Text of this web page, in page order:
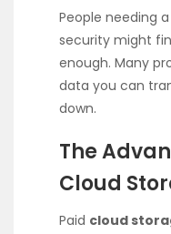
People needing
security might
enough. Many
data you can
down.
The
Cloud
Paid cloud